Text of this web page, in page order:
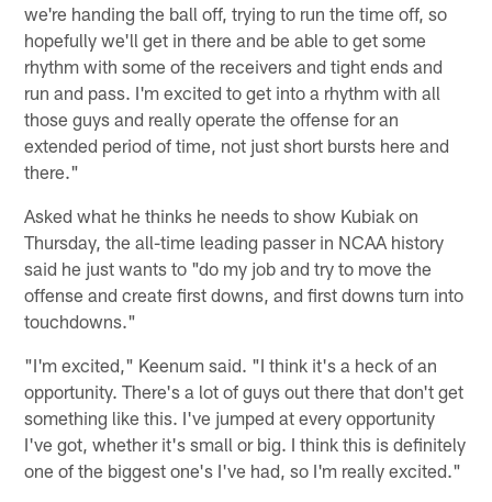
we're handing the ball off, trying to run the time off, so
hopefully we'll get in there and be able to get some
rhythm with some of the receivers and tight ends and
run and pass. I'm excited to get into a rhythm with all
those guys and really operate the offense for an
extended period of time, not just short bursts here and
there."
Asked what he thinks he needs to show Kubiak on
Thursday, the all-time leading passer in NCAA history
said he just wants to "do my job and try to move the
offense and create first downs, and first downs turn into
touchdowns."
"I'm excited," Keenum said. "I think it's a heck of an
opportunity. There's a lot of guys out there that don't get
something like this. I've jumped at every opportunity
I've got, whether it's small or big. I think this is definitely
one of the biggest one's I've had, so I'm really excited."